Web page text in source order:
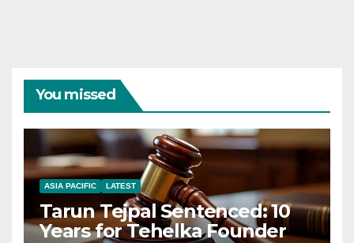
You missed
ASIA PACIFIC LATEST
Tarun Tejpal Sentenced: 10
Years for Tehelka Founder